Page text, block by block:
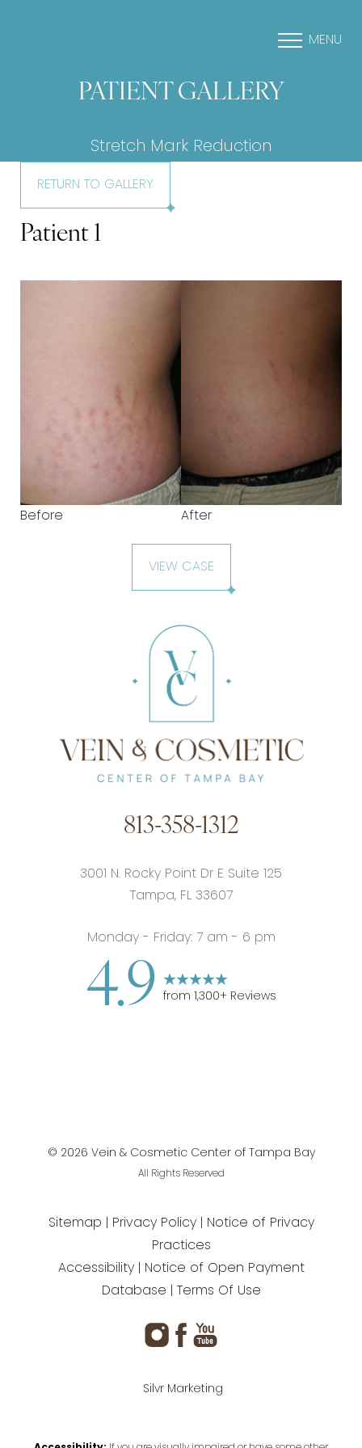
MENU
PATIENT GALLERY
Stretch Mark Reduction
RETURN TO GALLERY
Patient 1
Before After
VIEW CASE
813-358-1312
3001 N. Rocky Point Dr E Suite 125
Tampa, FL 33607
Monday - Friday: 7 am - 6 pm
4.9 from 1,300+ Reviews
© 2026 Vein & Cosmetic Center of Tampa Bay
All Rights Reserved
Sitemap Privacy Policy Notice of Privacy
Practices
Accessibility Notice of Open Payment
Database Terms Of Use
Silvr Marketing